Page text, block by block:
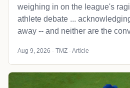
weighing in on the league's
athlete debate ...
away -- and neither are the
Aug 9, 2026 - TMZ - Article